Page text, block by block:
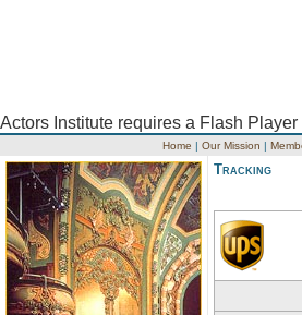
Actors Institute requires a Flash Player
Home | Our Mission |
Tracking